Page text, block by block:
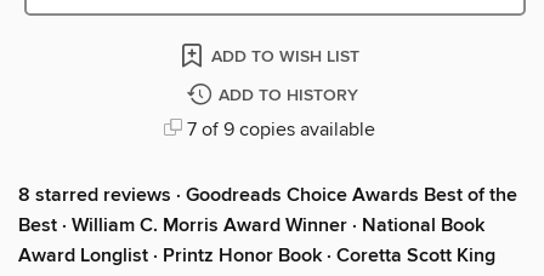
ADD TO WISH LIST
ADD TO HISTORY
7 of 9 copies available
8 starred reviews · Goodreads Choice Awards Best of the
Best · William C. Morris Award Winner · National Book
Award Longlist · Printz Honor Book · Coretta Scott King